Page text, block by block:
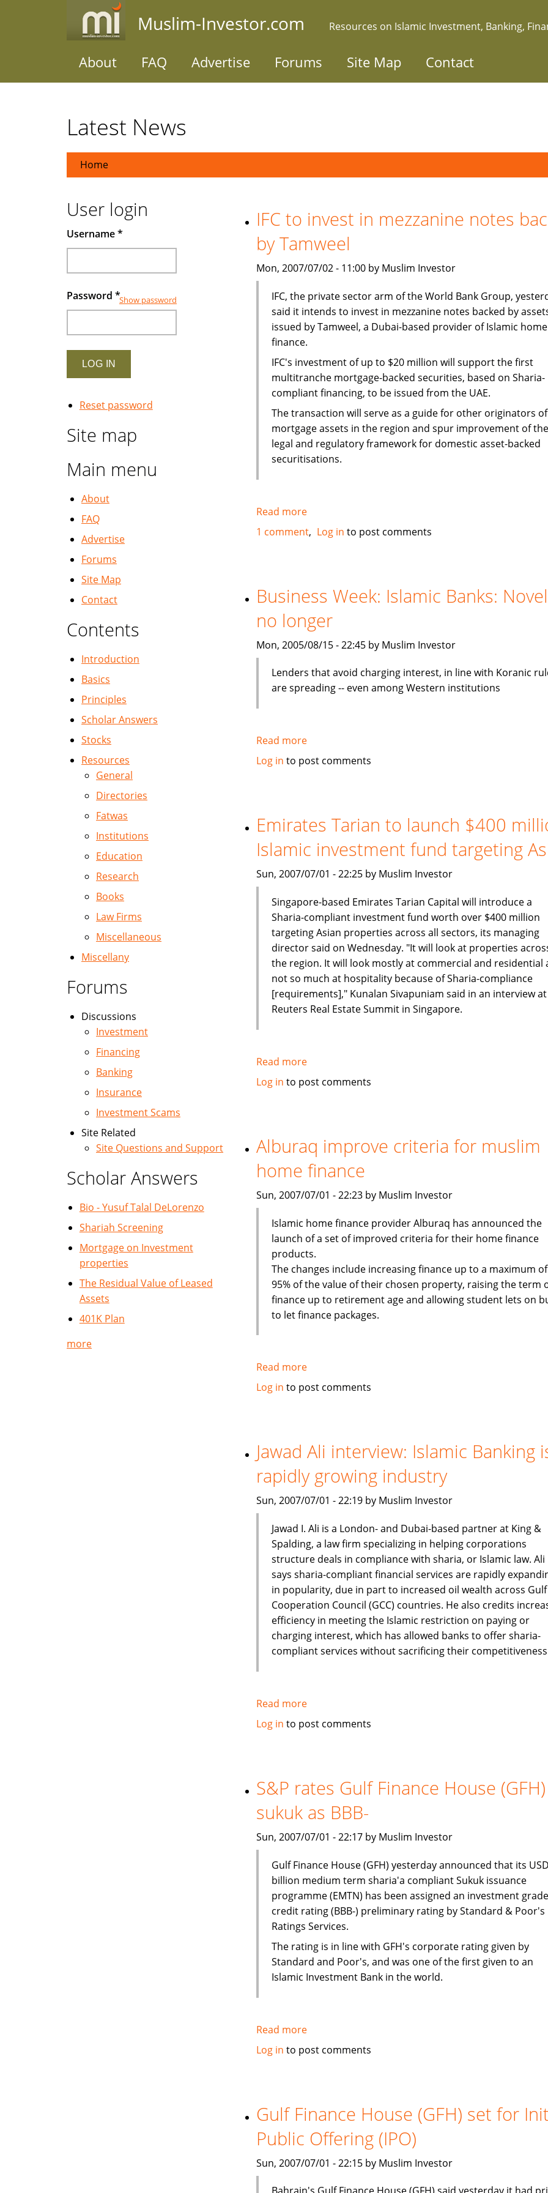
Muslim-Investor.com Resources on Islamic Investment, Banking,
About FAQ Advertise Forums Site Map Contact
Latest News
Home
IFC to invest in mezzanine notes
by Tamweel
Mon, 2007/07/02 - 11:00 by Muslim Investor
IFC, the private sector arm of the World Bank Group,
said it intends to invest in mezzanine notes backed by
issued by Tamweel, a Dubai-based provider of Islamic home
finance.
IFC's investment of up to $20 million will support the first
multitranche mortgage-backed securities, based on Sharia-
compliant financing, to be issued from the UAE.
The transaction will serve as a guide for other originators of
mortgage assets in the region and spur improvement of the
legal and regulatory framework for domestic asset-backed
securitisations.
Read moreabout
IFC
mezzanine
notes
backed
by
Tamweel
1 comment Log in to post comments
Business Week: Islamic Banks:
no longer
Mon, 2005/08/15 - 22:45 by Muslim Investor
Lenders that avoid charging interest, in line with Koranic
are spreading -- even among Western institutions
Read moreabout
Business
Novelty
no
longer
Log in to post comments
Emirates Tarian to launch $400
Islamic investment fund targeting
Sun, 2007/07/01 - 22:25 by Muslim Investor
Singapore-based Emirates Tarian Capital will introduce a
Sharia-compliant investment fund worth over $400 million
targeting Asian properties across all sectors, its managing
director said on Wednesday. "It will look at properties
the region. It will look mostly at commercial and residential
not so much at hospitality because of Sharia-compliance
[requirements]," Kunalan Sivapuniam said in an interview
Reuters Real Estate Summit in Singapore.
Read moreabout
Emirates
$400
million
Islamic
fund
Asia
Log in to post comments
Alburaq improve criteria for muslim
home finance
Sun, 2007/07/01 - 22:23 by Muslim Investor
Islamic home finance provider Alburaq has announced the
launch of a set of improved criteria for their home finance
products.
The changes include increasing finance up to a maximum of
95% of the value of their chosen property, raising the term
finance up to retirement age and allowing student lets on
to let finance packages.
Read moreabout
Alburaq
muslim
home
finance
Log in to post comments
Jawad Ali interview: Islamic Banking
rapidly growing industry
Sun, 2007/07/01 - 22:19 by Muslim Investor
Jawad I. Ali is a London- and Dubai-based partner at King &
Spalding, a law firm specializing in helping corporations
structure deals in compliance with sharia, or Islamic law. Ali
says sharia-compliant financial services are rapidly
in popularity, due in part to increased oil wealth across Gulf
Cooperation Council (GCC) countries. He also credits
efficiency in meeting the Islamic restriction on paying or
charging interest, which has allowed banks to offer sharia-
compliant services without sacrificing their
Read moreabout
Jawad
Banking
is
a
growing
Log in to post comments
S&P rates Gulf Finance House (GFH)
sukuk as BBB-
Sun, 2007/07/01 - 22:17 by Muslim Investor
Gulf Finance House (GFH) yesterday announced that its
billion medium term sharia'a compliant Sukuk issuance
programme (EMTN) has been assigned an investment grade
credit rating (BBB-) preliminary rating by Standard & Poor's
Ratings Services.
The rating is in line with GFH's corporate rating given by
Standard and Poor's, and was one of the first given to an
Islamic Investment Bank in the world.
Read moreabout
S&P
(GFH)
sukuk
BBB-
Log in to post comments
Gulf Finance House (GFH) set for
Public Offering (IPO)
Sun, 2007/07/01 - 22:15 by Muslim Investor
User login
Username*
Password *Show password
Reset password
Site map
Main menu
About
FAQ
Advertise
Forums
Site Map
Contact
Contents
Introduction
Basics
Principles
Scholar Answers
Stocks
Resources
General
Directories
Fatwas
Institutions
Education
Research
Books
Law Firms
Miscellaneous
Miscellany
Forums
Discussions
Investment
Financing
Banking
Insurance
Investment Scams
Site Related
Site Questions and Support
Scholar Answers
Bio - Yusuf Talal DeLorenzo
Shariah Screening
Mortgage on Investment
properties
The Residual Value of Leased
Assets
401K Plan
more